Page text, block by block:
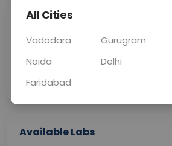
Price
Home Sample
Collection
Available Labs
All Cities
Vadodara Gurugram
Noida
Delhi
Faridabad